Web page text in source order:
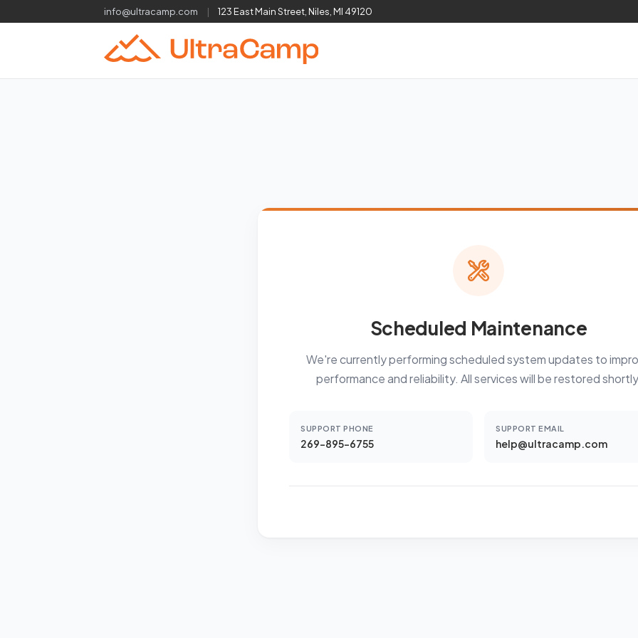
info@ultracamp.com | 123 East Main Street, Niles, MI 49120
Scheduled Maintenance
We're currently performing scheduled system updates to
performance and reliability. All services will be restored
SUPPORT PHONE
269-895-6755
SUPPORT EMAIL
help@ultracamp.com